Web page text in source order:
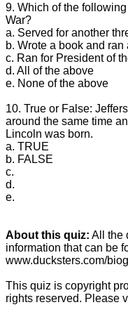
9. Which of the
War?
a. Served for another
b. Wrote a book and
c. Ran for President of
d. All of the above
e. None of the above
10. True or False:
around the same time
Lincoln was born.
a. TRUE
b. FALSE
c.
d.
e.
About this quiz: All the
information that can be
www.ducksters.com/
This quiz is copyright
rights reserved. Please